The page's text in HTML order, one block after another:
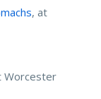
, at
Worcester